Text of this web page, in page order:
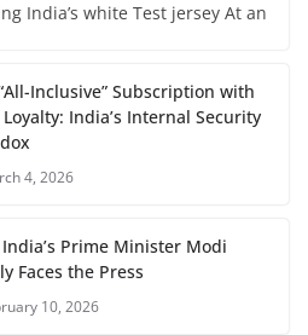
India’s white Test jersey At an
Inclusive” Subscription with
India’s Internal Security
4, 2026
Prime Minister Modi
Faces the Press
10, 2026